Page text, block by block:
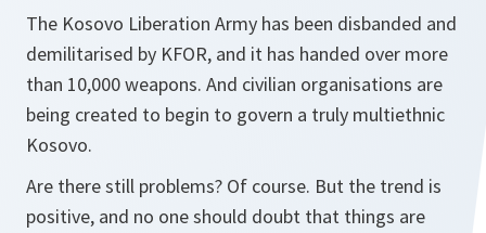
The Kosovo Liberation Army has been disbanded and
demilitarised by KFOR, and it has handed over more
than 10,000 weapons. And civilian organisations are
being created to begin to govern a truly multiethnic
Kosovo.
Are there still problems? Of course. But the trend is
positive, and no one should doubt that things are